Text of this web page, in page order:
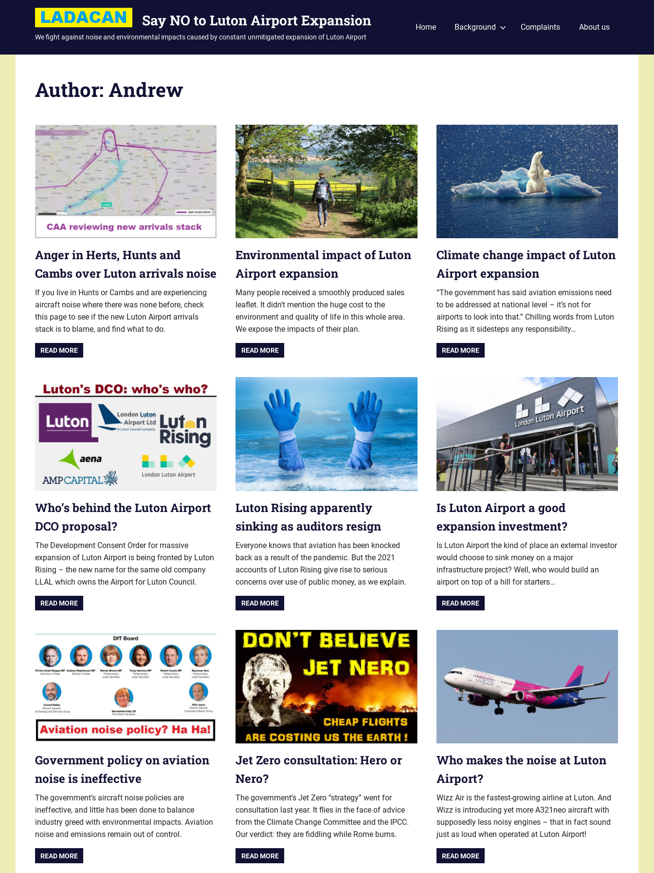
Say NO to Luton Airport Expansion
We fight against noise and environmental impacts caused by constant unmitigated expansion of Luton Airport
Home Background Complaints About us
Author: Andrew
Anger in Herts, Hunts and
Cambs over Luton arrivals noise
If you live in Hunts or Cambs and are experiencing
aircraft noise where there was none before, check
this page to see if the new Luton Airport arrivals
stack is to blame, and find what to do.
READ MORE
Environmental impact of Luton
Airport expansion
Many people received a smoothly produced sales
leaflet. It didn’t mention the huge cost to the
environment and quality of life in this whole area.
We expose the impacts of their plan.
READ MORE
Climate change impact of Luton
Airport expansion
“The government has said aviation emissions need
to be addressed at national level – it’s not for
airports to look into that.” Chilling words from Luton
Rising as it sidesteps any responsibility…
READ MORE
Who’s behind the Luton Airport
DCO proposal?
The Development Consent Order for massive
expansion of Luton Airport is being fronted by Luton
Rising – the new name for the same old company
LLAL which owns the Airport for Luton Council.
READ MORE
Luton Rising apparently
sinking as auditors resign
Everyone knows that aviation has been knocked
back as a result of the pandemic. But the 2021
accounts of Luton Rising give rise to serious
concerns over use of public money, as we explain.
READ MORE
Is Luton Airport a good
expansion investment?
Is Luton Airport the kind of place an external investor
would choose to sink money on a major
infrastructure project? Well, who would build an
airport on top of a hill for starters…
READ MORE
Government policy on aviation
noise is ineffective
The government’s aircraft noise policies are
ineffective, and little has been done to balance
industry greed with environmental impacts. Aviation
noise and emissions remain out of control.
READ MORE
Jet Zero consultation: Hero or
Nero?
The government’s Jet Zero “strategy” went for
consultation last year. It flies in the face of advice
from the Climate Change Committee and the IPCC.
Our verdict: they are fiddling while Rome burns.
READ MORE
Who makes the noise at Luton
Airport?
Wizz Air is the fastest-growing airline at Luton. And
Wizz is introducing yet more A321neo aircraft with
supposedly less noisy engines – that in fact sound
just as loud when operated at Luton Airport!
READ MORE